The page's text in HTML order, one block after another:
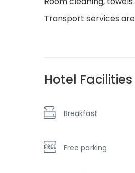
Transport services
Hotel Facilities
Breakfast
Free parking